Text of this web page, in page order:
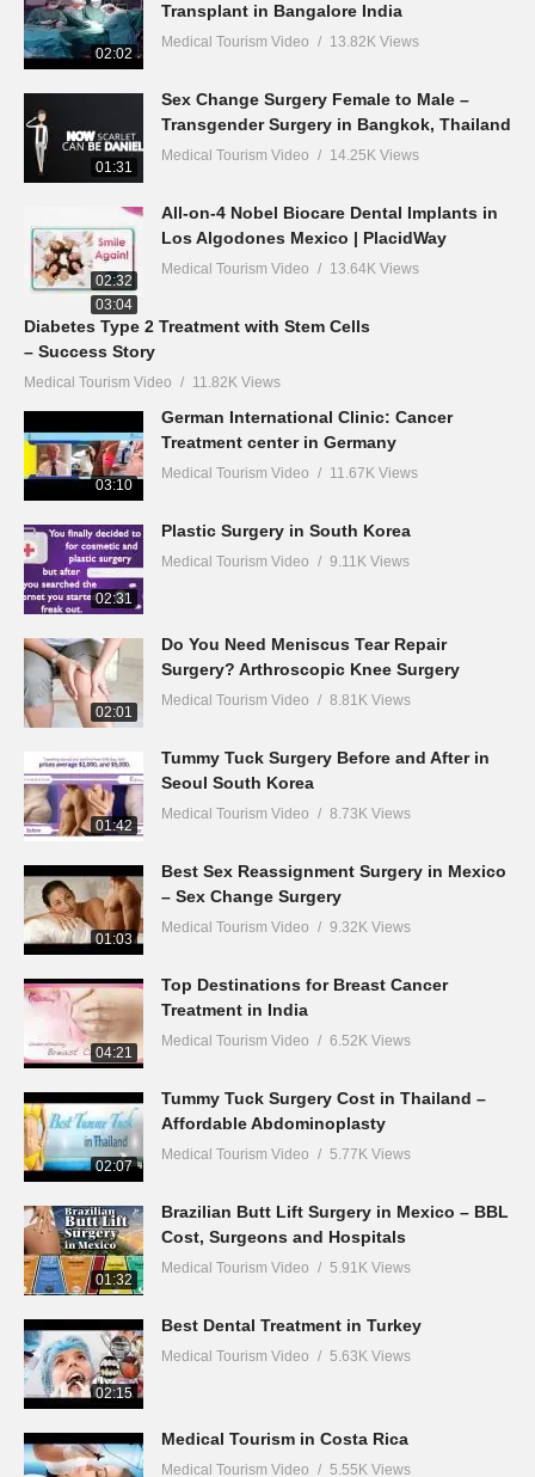
02:02
Transplant in Bangalore India
Medical Tourism Video 13.82K Views
01:31
Sex Change Surgery Female to Male –
Transgender Surgery in Bangkok, Thailand
Medical Tourism Video 14.25K Views
02:32
All-on-4 Nobel Biocare Dental Implants in
Los Algodones Mexico | PlacidWay
Medical Tourism Video 13.64K Views
03:04
Diabetes Type 2 Treatment with Stem Cells
– Success Story
Medical Tourism Video 11.82K Views
03:10
German International Clinic: Cancer
Treatment center in Germany
Medical Tourism Video 11.67K Views
02:31
Plastic Surgery in South Korea
Medical Tourism Video 9.11K Views
02:01
Do You Need Meniscus Tear Repair
Surgery? Arthroscopic Knee Surgery
Medical Tourism Video 8.81K Views
01:42
Tummy Tuck Surgery Before and After in
Seoul South Korea
Medical Tourism Video 8.73K Views
01:03
Best Sex Reassignment Surgery in Mexico
– Sex Change Surgery
Medical Tourism Video 9.32K Views
04:21
Top Destinations for Breast Cancer
Treatment in India
Medical Tourism Video 6.52K Views
02:07
Tummy Tuck Surgery Cost in Thailand –
Affordable Abdominoplasty
Medical Tourism Video 5.77K Views
01:32
Brazilian Butt Lift Surgery in Mexico – BBL
Cost, Surgeons and Hospitals
Medical Tourism Video 5.91K Views
02:15
Best Dental Treatment in Turkey
Medical Tourism Video 5.63K Views
Medical Tourism in Costa Rica
Medical Tourism Video 5.55K Views